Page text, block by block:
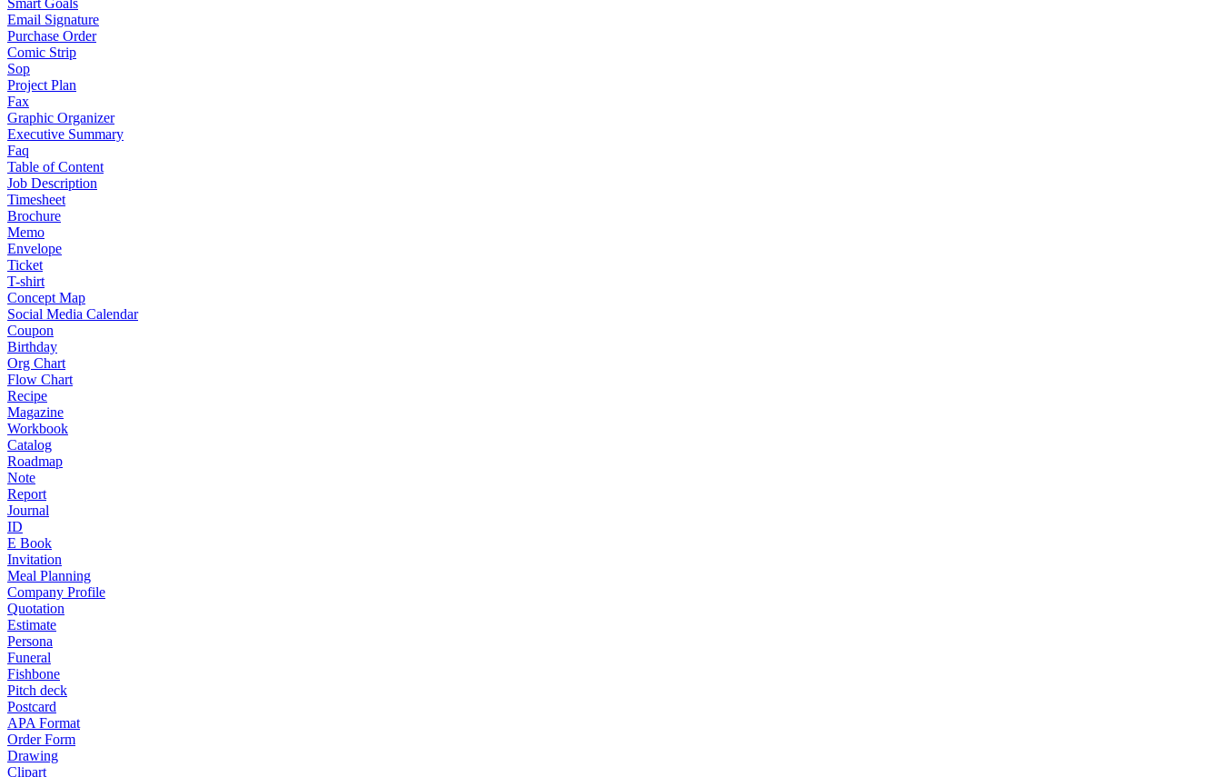
Smart Goals
Email Signature
Purchase Order
Comic Strip
Sop
Project Plan
Fax
Graphic Organizer
Executive Summary
Faq
Table of Content
Job Description
Timesheet
Brochure
Memo
Envelope
Ticket
T-shirt
Concept Map
Social Media Calendar
Coupon
Birthday
Org Chart
Flow Chart
Recipe
Magazine
Workbook
Catalog
Roadmap
Note
Report
Journal
ID
E Book
Invitation
Meal Planning
Company Profile
Quotation
Estimate
Persona
Funeral
Fishbone
Pitch deck
Postcard
APA Format
Order Form
Drawing
Clipart